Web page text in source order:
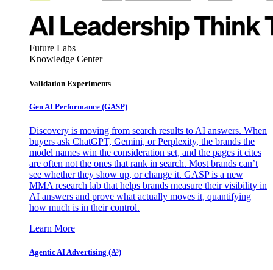
Future Labs
Knowledge Center
Validation Experiments
Gen AI Performance (GASP)
Discovery is moving from search results to AI answers. When
buyers ask ChatGPT, Gemini, or Perplexity, the brands the
model names win the consideration set, and the pages it cites
are often not the ones that rank in search. Most brands can’t
see whether they show up, or change it. GASP is a new
MMA research lab that helps brands measure their visibility in
AI answers and prove what actually moves it, quantifying
how much is in their control.
Learn More
Agentic AI Advertising (A³)